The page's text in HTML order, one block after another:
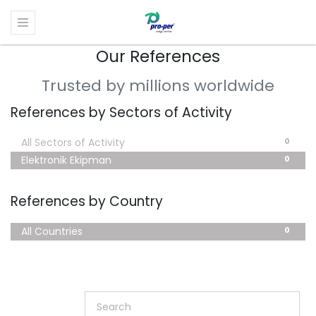
Our References
Trusted by millions worldwide
References by Sectors of Activity
0
All Sectors of Activity
0
Elektronik Ekipman
References by Country
0
All Countries